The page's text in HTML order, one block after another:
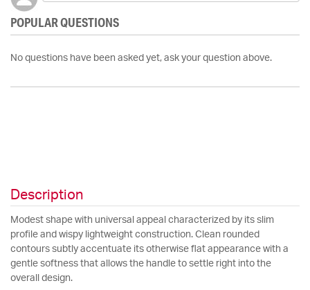
POPULAR QUESTIONS
No questions have been asked yet, ask your question above.
Description
Modest shape with universal appeal characterized by its slim
profile and wispy lightweight construction. Clean rounded
contours subtly accentuate its otherwise flat appearance with a
gentle softness that allows the handle to settle right into the
overall design.